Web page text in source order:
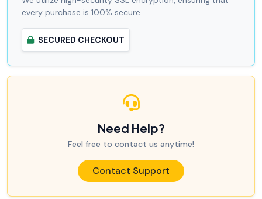
every purchase is 100% secure.
SECURED CHECKOUT
Need Help?
Feel free to contact us anytime!
Contact Support